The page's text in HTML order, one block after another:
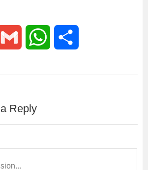
i
Reply